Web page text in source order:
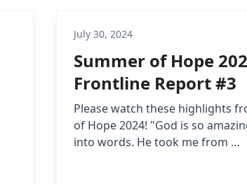
July 30, 2024
Summer of Hope
Frontline Report #3
Please watch these highlights
of Hope 2024! "God is so
into words. He took me from …